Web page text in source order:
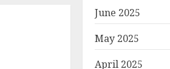
June 2025
May 2025
April 2025